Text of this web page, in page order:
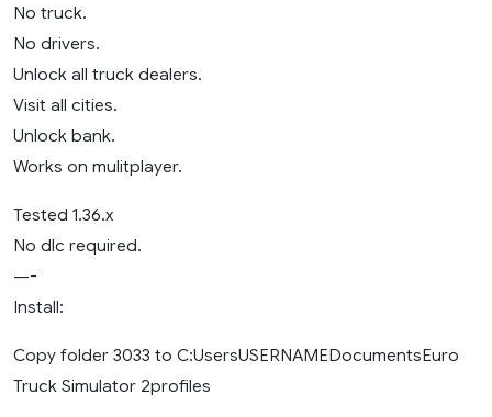
No truck.
No drivers.
Unlock all truck dealers.
Visit all cities.
Unlock bank.
Works on mulitplayer.
Tested 1.36.x
No dlc required.
—-
Install:
Copy folder 3033 to C:UsersUSERNAMEDocumentsEuro
Truck Simulator 2profiles